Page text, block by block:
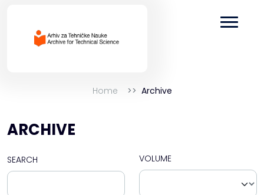
Home Archive
ARCHIVE
SEARCH VOLUME